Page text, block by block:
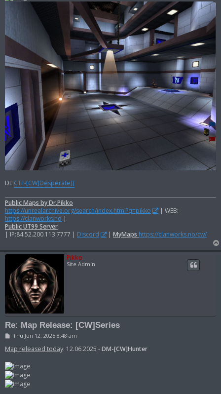
DL:CTF-[CW]Desperate][
Public Maps by Dr.Pikko
https://unrealarchive.org/search/index.html?q=pikko
| WEB:
https://clanworks.no |
Public UT99 Server
| IP:84.52.200.113:7777 | Discord | MyMaps https://clanworks.no/cw/
Pikko
Site Admin
Re: Map Release: [CW]Series
P
s
t
Thu Jun 12, 2025 8:48 am
Map released today: 12.06.2025 -DM-[CW]Hunter